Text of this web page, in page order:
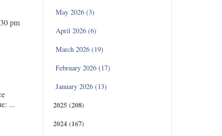
pm
...
May 2026 (3)
April 2026 (6)
March 2026 (19)
February 2026 (17)
January 2026 (13)
2025 (208)
2024 (167)